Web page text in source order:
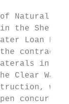
Natural
in the
Loan
the
in
the Clear